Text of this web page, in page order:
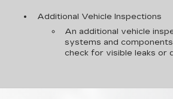
Additional Vehicle Inspections
An additional vehicle
systems and
check for visible leaks or